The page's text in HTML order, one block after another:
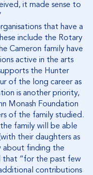
it made sense to
that have a
include the Rotary
Cameron family have
active in the arts
the Hunter
of the long career as
is another priority,
Monash Foundation
of the family studied.
family will be able
their daughters as
about finding the
that “for the past few
contributions